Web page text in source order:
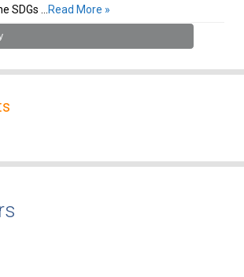
SDGs …
Read More »